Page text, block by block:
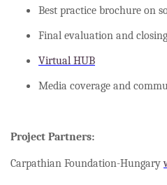
Best practice brochure on
Final evaluation and
Virtual HUB
Media coverage and
Project Partners:
Carpathian Foundation-Hungary